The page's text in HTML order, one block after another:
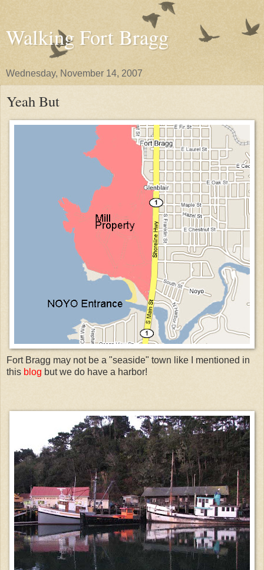
Walking Fort Bragg
Wednesday, November 14, 2007
Yeah But
Fort Bragg may not be a "seaside" town like I mentioned in
this blog but we do have a harbor!